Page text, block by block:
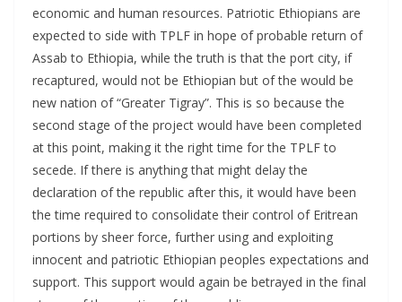
economic and human resources. Patriotic Ethiopians are
expected to side with TPLF in hope of probable return of
Assab to Ethiopia, while the truth is that the port city, if
recaptured, would not be Ethiopian but of the would be
new nation of “Greater Tigray”. This is so because the
second stage of the project would have been completed
at this point, making it the right time for the TPLF to
secede. If there is anything that might delay the
declaration of the republic after this, it would have been
the time required to consolidate their control of Eritrean
portions by sheer force, further using and exploiting
innocent and patriotic Ethiopian peoples expectations and
support. This support would again be betrayed in the final